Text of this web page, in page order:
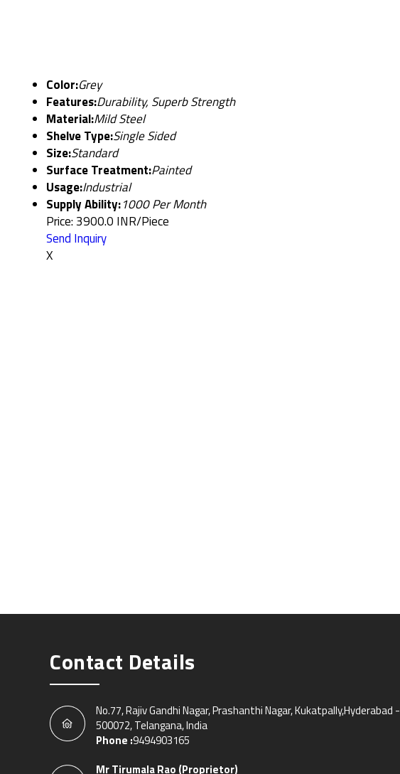
Color:Grey
Features:Durability, Superb Strength
Material:Mild Steel
Shelve Type:Single Sided
Size:Standard
Surface Treatment:Painted
Usage:Industrial
Supply Ability:1000 Per Month
Price: 3900.0 INR/Piece
Send Inquiry
X
Contact Details
No.77, Rajiv Gandhi Nagar, Prashanthi Nagar, Kukatpally,Hyderabad -
500072, Telangana, India
Phone :9494903165
Mr Tirumala Rao (Proprietor)